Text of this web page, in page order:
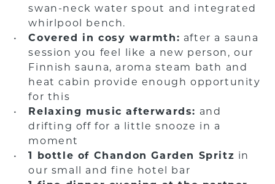
swan-neck water spout and integrated
whirlpool bench.
Covered in cosy warmth: after a sauna
session you feel like a new person, our
Finnish sauna, aroma steam bath and
heat cabin provide enough opportunity
for this
Relaxing music afterwards: and
drifting off for a little snooze in a
moment
1 bottle of Chandon Garden Spritz in
our small and fine hotel bar